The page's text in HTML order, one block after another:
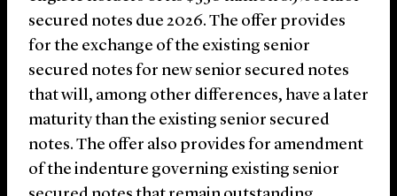
secured notes due 2026. The offer provides
for the exchange of the existing senior
secured notes for new senior secured notes
that will, among other differences, have a later
maturity than the existing senior secured
notes. The offer also provides for amendment
of the indenture governing existing senior